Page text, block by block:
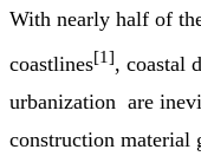
With nearly half of
coastlines[1], coastal
urbanization are
construction material